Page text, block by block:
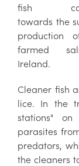
fish
towards the
production
farmed
Ireland.
Cleaner fish
lice. In the
stations"
parasites
predators,
the cleaners